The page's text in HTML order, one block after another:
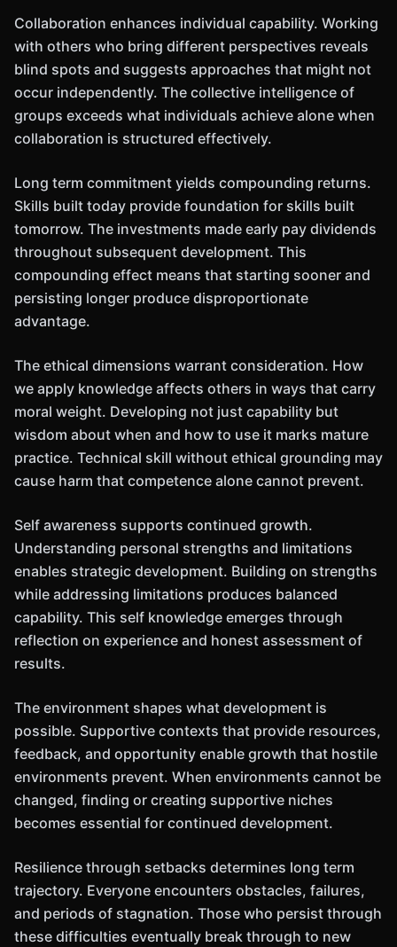
Collaboration enhances individual capability. Working
with others who bring different perspectives reveals
blind spots and suggests approaches that might not
occur independently. The collective intelligence of
groups exceeds what individuals achieve alone when
collaboration is structured effectively.
Long term commitment yields compounding returns.
Skills built today provide foundation for skills built
tomorrow. The investments made early pay dividends
throughout subsequent development. This
compounding effect means that starting sooner and
persisting longer produce disproportionate
advantage.
The ethical dimensions warrant consideration. How
we apply knowledge affects others in ways that carry
moral weight. Developing not just capability but
wisdom about when and how to use it marks mature
practice. Technical skill without ethical grounding may
cause harm that competence alone cannot prevent.
Self awareness supports continued growth.
Understanding personal strengths and limitations
enables strategic development. Building on strengths
while addressing limitations produces balanced
capability. This self knowledge emerges through
reflection on experience and honest assessment of
results.
The environment shapes what development is
possible. Supportive contexts that provide resources,
feedback, and opportunity enable growth that hostile
environments prevent. When environments cannot be
changed, finding or creating supportive niches
becomes essential for continued development.
Resilience through setbacks determines long term
trajectory. Everyone encounters obstacles, failures,
and periods of stagnation. Those who persist through
these difficulties eventually break through to new